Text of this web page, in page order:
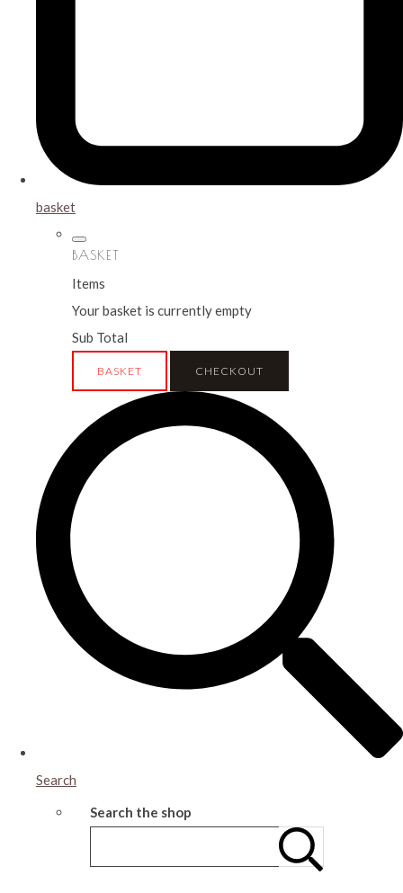
basket
BASKET
Items
Your basket is currently empty
Sub Total
BASKET CHECKOUT
Search
Search the shop